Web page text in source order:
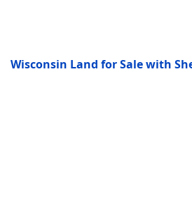
Wisconsin Land for Sale with